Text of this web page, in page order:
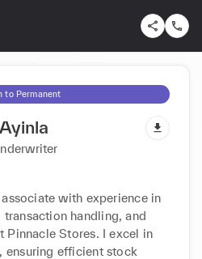
to Permanent
with experience in
handling, and
Pinnacle Stores. I excel in
ensuring efficient stock